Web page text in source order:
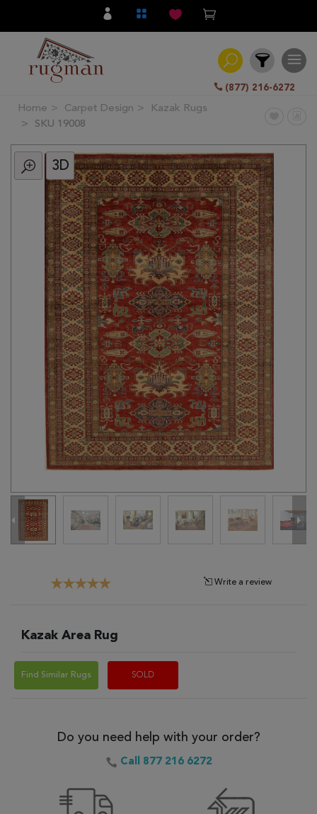
(877) 216-6272
Filter
All
Category
Traditional
Transitional
Clearance
Home Carpet Design
Kazak Rugs
SKU 19008
3D
Write a review
Kazak Area Rug
Find Similar Rugs SOLD
Do you need help with your order?
Call 877 216 6272